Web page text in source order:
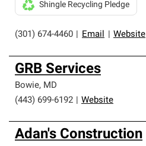
(301) 674-4460 Email Website
Shingle Recycling Pledge
GRB Services
Bowie, MD
(443) 699-6192
Website
Adan's Construction